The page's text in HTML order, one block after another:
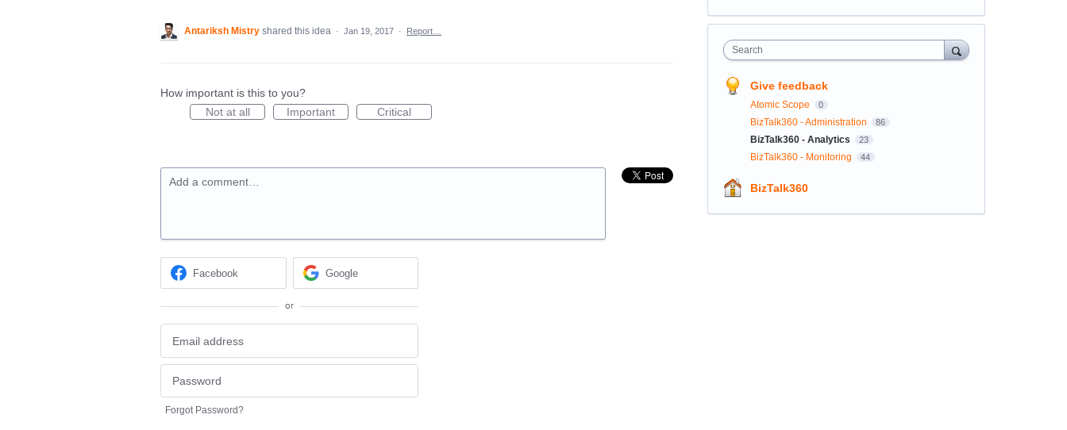
Antariksh Mistry shared this idea · Jan 19, 2017 · Report…
How important is this to you?
Not at all
Important Critical
Add a comment…
Facebook Google
or
Forgot Password?
Search
Give feedback
Atomic Scope 0
BizTalk360 - Administration 86
BizTalk360 - Analytics 23
BizTalk360 - Monitoring 44
BizTalk360